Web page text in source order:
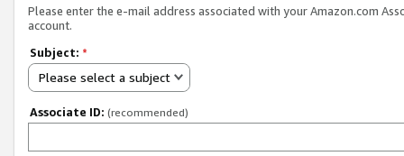
Please enter the e-mail address associated with your Amazon.com
account.
Subject: *
Please select a subject
Associate ID: (recommended)